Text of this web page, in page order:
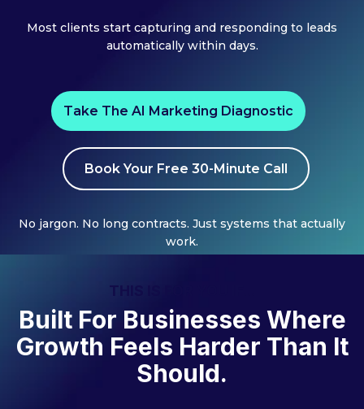
Most clients start capturing and responding to leads
automatically within days.
Take The AI Marketing Diagnostic
Book Your Free 30-Minute Call
No jargon. No long contracts. Just systems that actually
work.
THIS IS FOR YOU IF...
Built For Businesses Where
Growth Feels Harder Than It
Should.